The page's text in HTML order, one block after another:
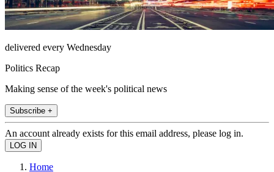
delivered every Wednesday
Politics Recap
Making sense of the week's political news
Subscribe +
An account already exists for this email address, please log in.
Home